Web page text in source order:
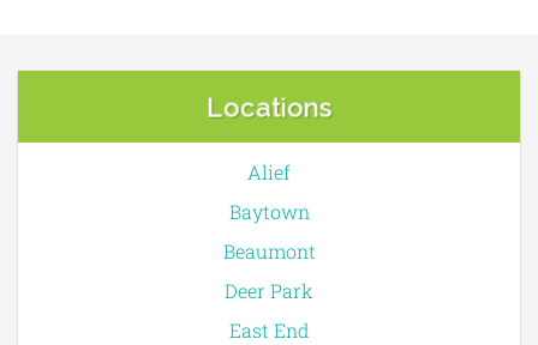
Locations
Alief
Baytown
Beaumont
Deer Park
East End